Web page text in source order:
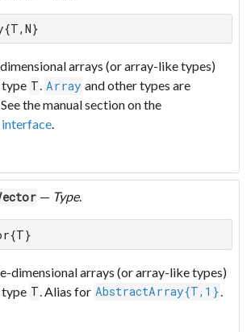
arrays (or array-like types)
T. Array and other types are
the manual section on the
interface.
— Type.
dimensional arrays (or array-like types)
T . Alias for AbstractArray{T,1}